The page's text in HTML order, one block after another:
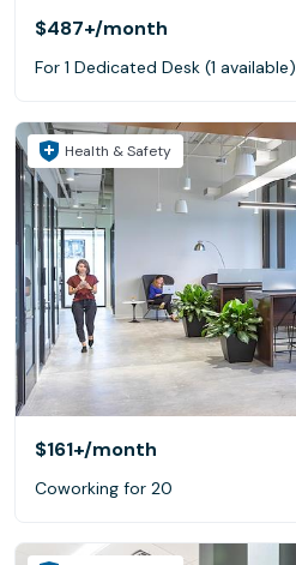
$487+/month
For 1 Dedicated Desk (1 available)
Health & Safety
$161+/month
Coworking for 20